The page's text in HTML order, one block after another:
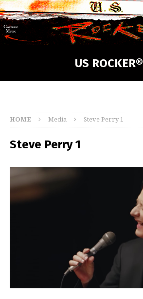
US ROCKER®
HOME Media Steve Perry 1
Steve Perry 1